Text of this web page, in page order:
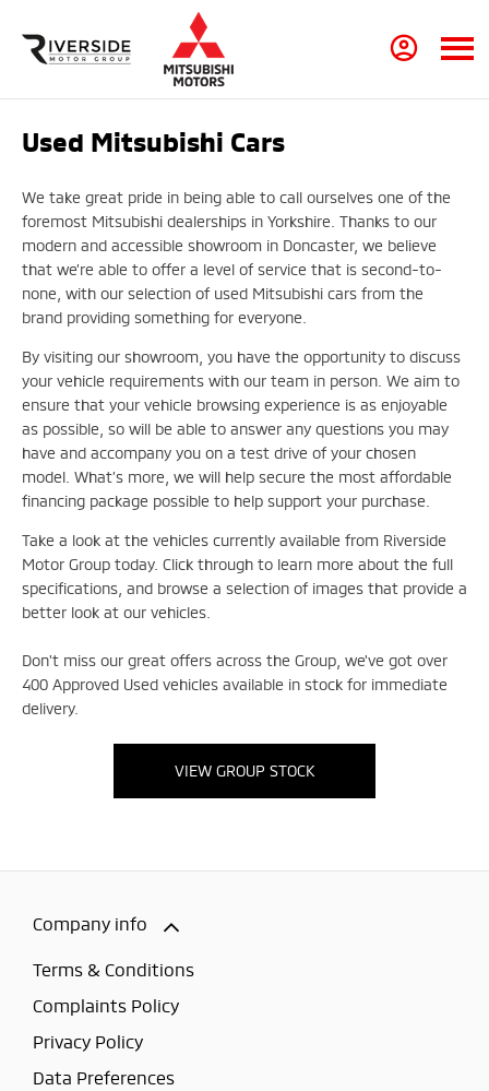
Used Mitsubishi Cars
We take great pride in being able to call ourselves one of the
foremost Mitsubishi dealerships in Yorkshire. Thanks to our
modern and accessible showroom in Doncaster, we believe
that we’re able to offer a level of service that is second-to-
none, with our selection of used Mitsubishi cars from the
brand providing something for everyone.
By visiting our showroom, you have the opportunity to discuss
your vehicle requirements with our team in person. We aim to
ensure that your vehicle browsing experience is as enjoyable
as possible, so will be able to answer any questions you may
have and accompany you on a test drive of your chosen
model. What’s more, we will help secure the most affordable
financing package possible to help support your purchase.
Take a look at the vehicles currently available from Riverside
Motor Group today. Click through to learn more about the full
specifications, and browse a selection of images that provide a
better look at our vehicles.
Don't miss our great offers across the Group, we've got over
400 Approved Used vehicles available in stock for immediate
delivery.
VIEW GROUP STOCK
Company info
Terms & Conditions
Complaints Policy
Privacy Policy
Data Preferences